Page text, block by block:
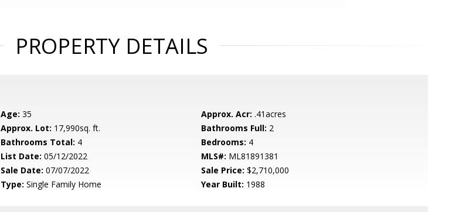
PROPERTY DETAILS
Age: 35 Approx. Acr: .41acres
Approx. Lot: 17,990sq. ft. Bathrooms Full: 2
Bathrooms Total: 4 Bedrooms: 4
List Date: 05/12/2022 MLS#: ML81891381
Sale Date: 07/07/2022 Sale Price: $2,710,000
Type: Single Family Home Year Built: 1988